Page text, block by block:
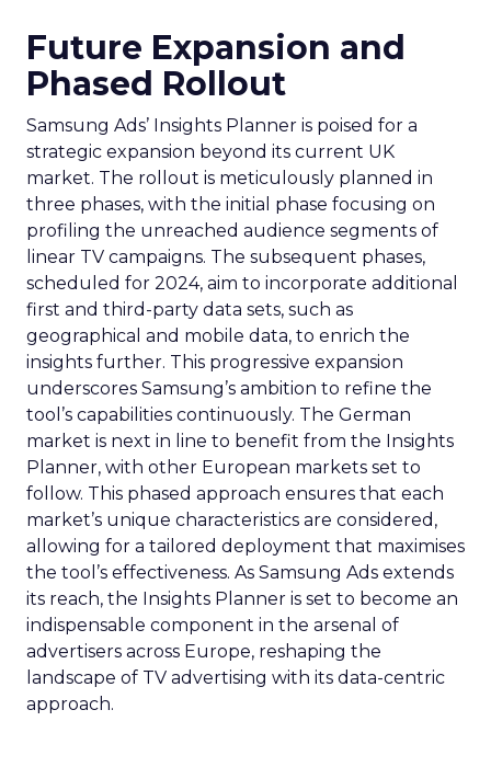
Future Expansion and
Phased Rollout
Samsung Ads’ Insights Planner is poised for a
strategic expansion beyond its current UK
market. The rollout is meticulously planned in
three phases, with the initial phase focusing on
profiling the unreached audience segments of
linear TV campaigns. The subsequent phases,
scheduled for 2024, aim to incorporate additional
first and third-party data sets, such as
geographical and mobile data, to enrich the
insights further. This progressive expansion
underscores Samsung’s ambition to refine the
tool’s capabilities continuously. The German
market is next in line to benefit from the Insights
Planner, with other European markets set to
follow. This phased approach ensures that each
market’s unique characteristics are considered,
allowing for a tailored deployment that maximises
the tool’s effectiveness. As Samsung Ads extends
its reach, the Insights Planner is set to become an
indispensable component in the arsenal of
advertisers across Europe, reshaping the
landscape of TV advertising with its data-centric
approach.